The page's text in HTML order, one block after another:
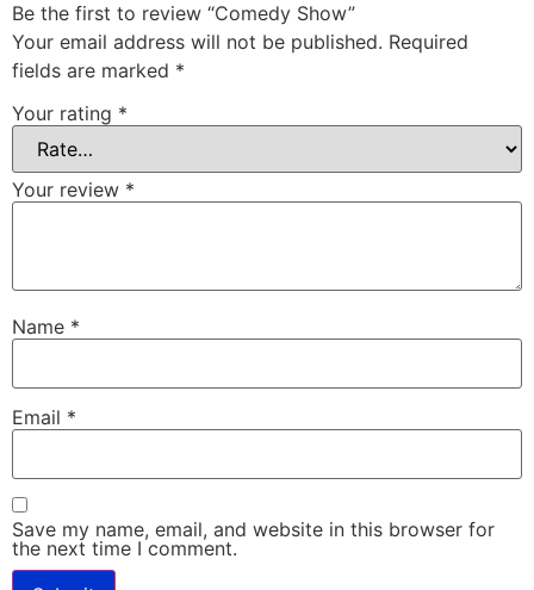
Be the first to review “Comedy Show”
Your email address will not be published. Required
fields are marked *
Your rating *
Your review *
Name *
Email *
Save my name, email, and website in this browser for
the next time I comment.